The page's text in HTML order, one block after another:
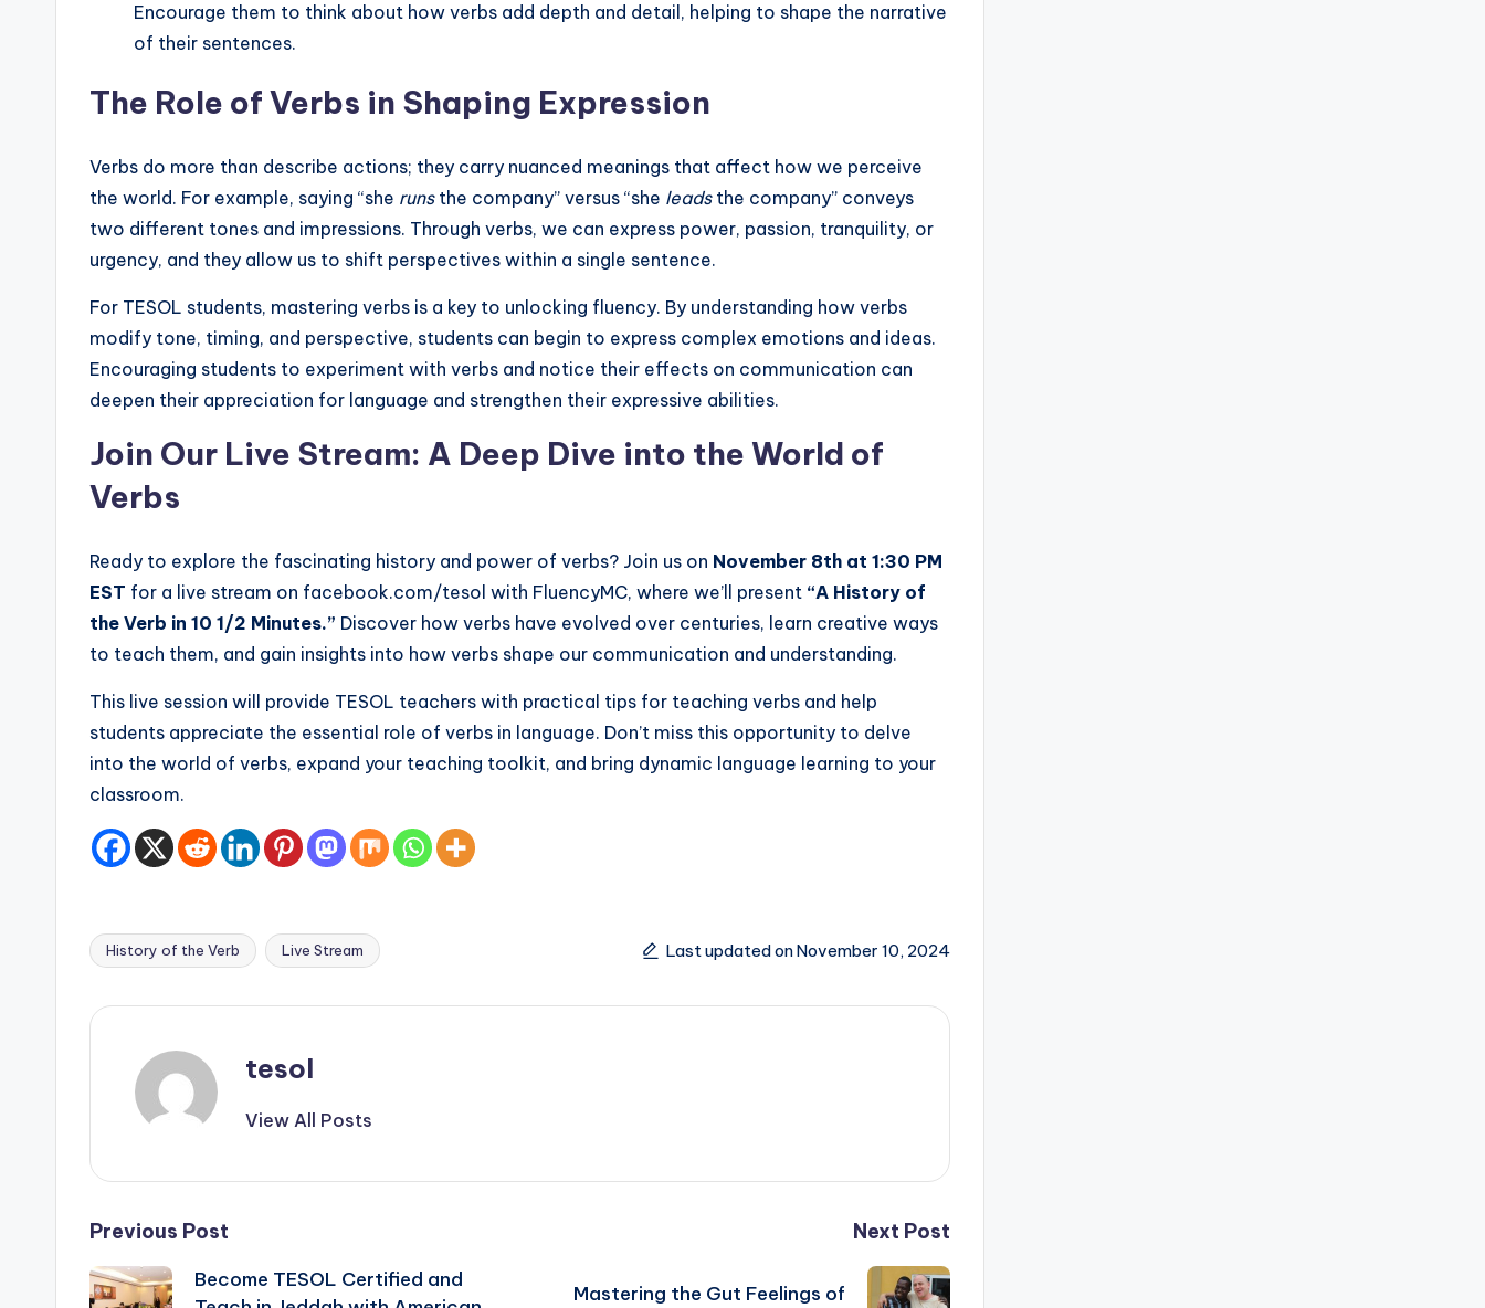
Encourage them to think about how verbs add depth and detail, helping to shape the narrative
of their sentences.
The Role of Verbs in Shaping Expression
Verbs do more than describe actions; they carry nuanced meanings that affect how we perceive
the world. For example, saying “she runsthe company” versus “she leadsthe company” conveys
two different tones and impressions. Through verbs, we can express power, passion, tranquility, or
urgency, and they allow us to shift perspectives within a single sentence.
For TESOL students, mastering verbs is a key to unlocking fluency. By understanding how verbs
modify tone, timing, and perspective, students can begin to express complex emotions and ideas.
Encouraging students to experiment with verbs and notice their effects on communication can
deepen their appreciation for language and strengthen their expressive abilities.
Join Our Live Stream: A Deep Dive into the World of
Verbs
Ready to explore the fascinating history and power of verbs? Join us on November 8th at 1:30 PM
EST for a live stream on facebook.com/tesol with FluencyMC, where we’ll present “A History of
the Verb in 10 1/2 Minutes.” Discover how verbs have evolved over centuries, learn creative ways
to teach them, and gain insights into how verbs shape our communication and understanding.
This live session will provide TESOL teachers with practical tips for teaching verbs and help
students appreciate the essential role of verbs in language. Don’t miss this opportunity to delve
into the world of verbs, expand your teaching toolkit, and bring dynamic language learning to your
classroom.
Tags:
History of the Verb Live Stream Last updated on November 10, 2024
tesol
View All Posts
Post
navigation
Previous Post
Become TESOL Certified and
Next Post
Mastering the Gut Feelings of